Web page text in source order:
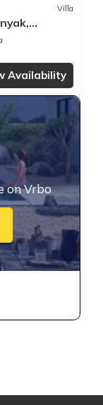
Villa
Availability
on Vrbo